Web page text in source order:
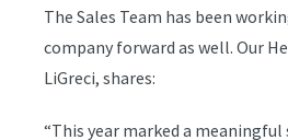
The Sales Team has been
company forward as well. Our
LiGreci, shares:
“This year marked a